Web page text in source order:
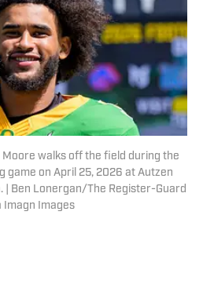
walks off the field during the
game on April 25, 2026 at Autzen
| Ben Lonergan/The Register-Guard
Imagn Images